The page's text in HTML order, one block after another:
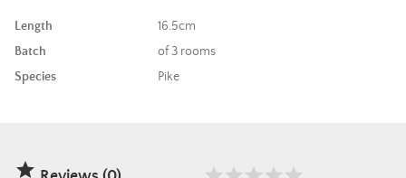
Length
16.5cm
Batch
of 3 rooms
Species
Pike
